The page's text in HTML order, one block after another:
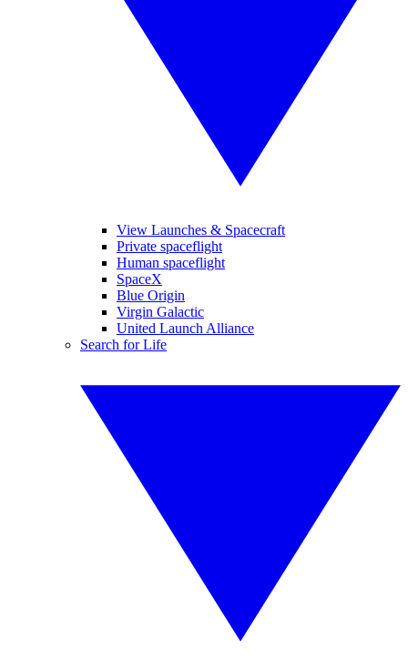
View Launches & Spacecraft
Private spaceflight
Human spaceflight
SpaceX
Blue Origin
Virgin Galactic
United Launch Alliance
Search for Life